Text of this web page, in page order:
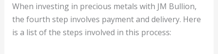
When investing in precious metals with JM Bullion,
the fourth step involves payment and delivery. Here
is a list of the steps involved in this process: